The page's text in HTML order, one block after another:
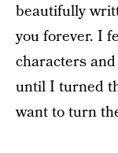
beautifully
you forever. I
characters
until I turned
want to turn